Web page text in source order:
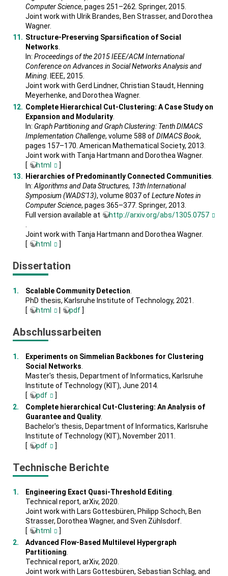
Computer Science, pages 251–262. Springer, 2015.
Joint work with Ulrik Brandes, Ben Strasser, and Dorothea
Wagner.
Structure-Preserving Sparsification of Social
Networks.
In: Proceedings of the 2015 IEEE/ACM International
Conference on Advances in Social Networks Analysis and
Mining. IEEE, 2015.
Joint work with Gerd Lindner, Christian Staudt, Henning
Meyerhenke, and Dorothea Wagner.
Complete Hierarchical Cut-Clustering: A Case Study on
Expansion and Modularity.
In: Graph Partitioning and Graph Clustering: Tenth DIMACS
Implementation Challenge, volume 588 ofDIMACS Book,
pages 157–170. American Mathematical Society, 2013.
Joint work with Tanja Hartmann and Dorothea Wagner.
[
html
]
Hierarchies of Predominantly Connected Communities.
In:Algorithms and Data Structures, 13th International
Symposium (WADS'13), volume 8037 ofLecture Notes in
Computer Science, pages 365–377. Springer, 2013.
Full version available at
http://arxiv.org/abs/1305.0757
.
Joint work with Tanja Hartmann and Dorothea Wagner.
[
html ]
Dissertation
Scalable Community Detection
PhD thesis, Karlsruhe Institute of Technology, 2021.
[
html pdf]
Abschlussarbeiten
Experiments on Simmelian Backbones for Clustering
Social Networks.
Master's thesis, Department of Informatics, Karlsruhe
Institute of Technology (KIT), June 2014.
[
pdf
]
Complete hierarchical Cut-Clustering: An Analysis of
Guarantee and Quality.
Bachelor's thesis, Department of Informatics, Karlsruhe
Institute of Technology (KIT), November 2011.
[
pdf ]
Technische Berichte
Engineering Exact Quasi-Threshold Editing.
Technical report, arXiv, 2020.
Joint work with Lars Gottesbüren, Philipp Schoch, Ben
Strasser, Dorothea Wagner, and Sven Zühlsdorf.
[
html
]
Advanced Flow-Based Multilevel Hypergraph
Partitioning
Technical report, arXiv, 2020.
Joint work with Lars Gottesbüren, Sebastian Schlag, and